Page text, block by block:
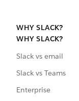
WHY SLACK?
WHY SLACK?
Slack vs email
Slack vs Teams
Enterprise